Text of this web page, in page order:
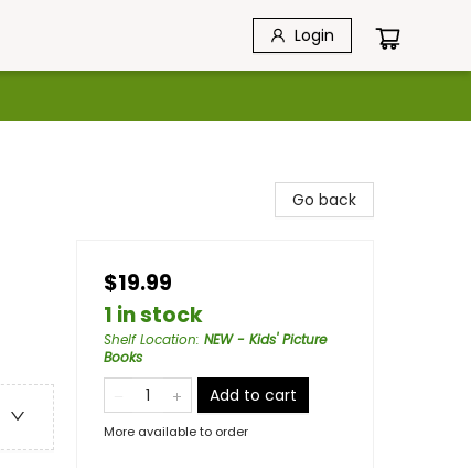
Login
Go back
$19.99
1 in stock
Shelf Location: NEW - Kids' Picture
Books
Add to cart
More available to order